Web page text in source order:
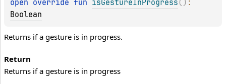
open override fun isGestureInProgress ( )
Boolean
Returns if a gesture is in progress.
Return
Returns if a gesture is in progress